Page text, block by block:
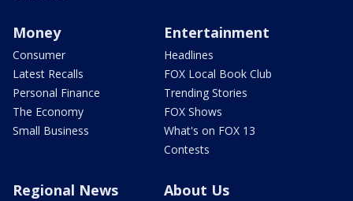
Money
Consumer
Latest Recalls
Personal Finance
The Economy
Small Business
Entertainment
Headlines
FOX Local Book Club
Trending Stories
FOX Shows
What's on FOX 13
Contests
Regional News About Us